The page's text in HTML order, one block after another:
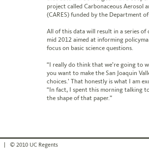
project called Carbonaceous Aerosol
(CARES) funded by the Department
All of this data will result in a series of
mid 2012 aimed at informing
focus on basic science questions.
“I really do think that we’re going to
you want to make the San Joaquin
choices.’ That honestly is what I am
“In fact, I spent this morning talking
the shape of that paper.”
© 2010 UC Regents